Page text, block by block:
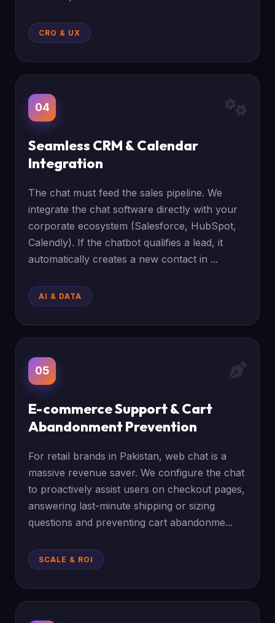
CRO & UX
04
Seamless CRM & Calendar
Integration
The chat must feed the sales pipeline. We
integrate the chat software directly with your
corporate ecosystem (Salesforce, HubSpot,
Calendly). If the chatbot qualifies a lead, it
automatically creates a new contact in ...
AI & DATA
05
E-commerce Support & Cart
Abandonment Prevention
For retail brands in Pakistan, web chat is a
massive revenue saver. We configure the chat
to proactively assist users on checkout pages,
answering last-minute shipping or sizing
questions and preventing cart abandonme...
SCALE & ROI